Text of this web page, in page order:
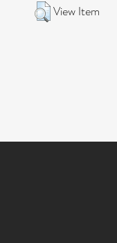
View Item